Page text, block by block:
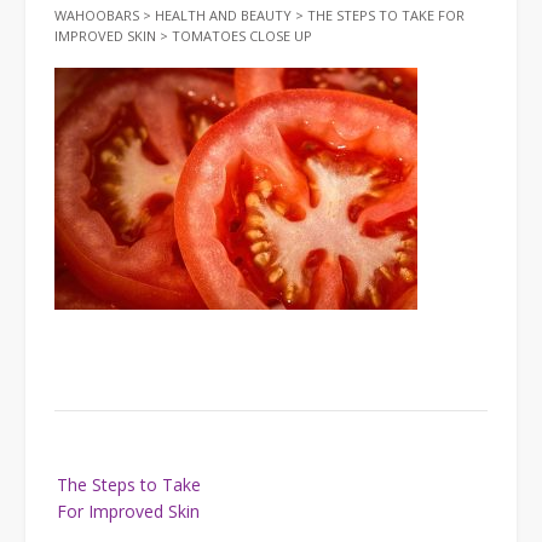
WAHOOBARS > HEALTH AND BEAUTY > THE STEPS TO TAKE FOR
IMPROVED SKIN > TOMATOES CLOSE UP
navigation
The Steps to Take
For Improved Skin